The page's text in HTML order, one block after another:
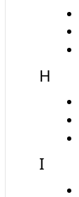
H
I